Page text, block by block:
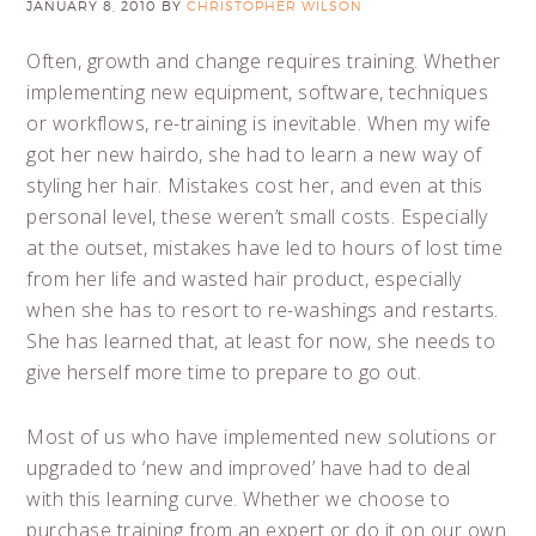
JANUARY 8, 2010 BYCHRISTOPHER WILSON
Often, growth and change requires training. Whether
implementing new equipment, software, techniques
or workflows, re-training is inevitable. When my wife
got her new hairdo, she had to learn a new way of
styling her hair. Mistakes cost her, and even at this
personal level, these weren’t small costs. Especially
at the outset, mistakes have led to hours of lost time
from her life and wasted hair product, especially
when she has to resort to re-washings and restarts.
She has learned that, at least for now, she needs to
give herself more time to prepare to go out.
Most of us who have implemented new solutions or
upgraded to ‘new and improved’ have had to deal
with this learning curve. Whether we choose to
purchase training from an expert or do it on our own